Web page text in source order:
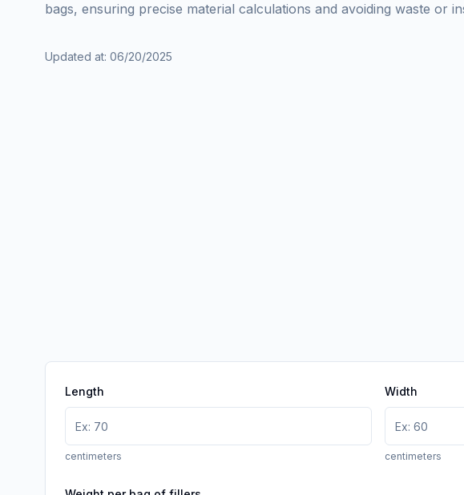
bags, ensuring precise material calculations and avoiding waste or
Updated at: 06/20/2025
Length
centimeters
Width
centimeters